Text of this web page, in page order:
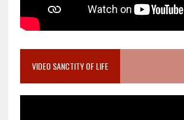
VIDEO SANCTITY OF LIFE